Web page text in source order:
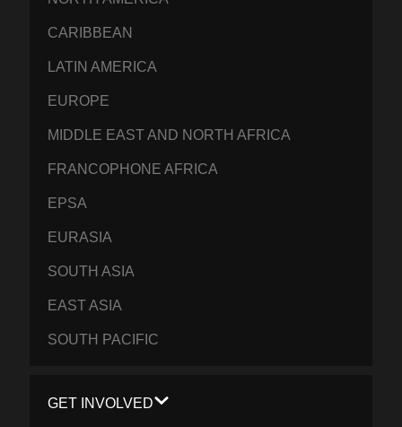
CARIBBEAN
LATIN AMERICA
EUROPE
MIDDLE EAST AND NORTH AFRICA
FRANCOPHONE AFRICA
EPSA
EURASIA
SOUTH ASIA
EAST ASIA
SOUTH PACIFIC
GET INVOLVED